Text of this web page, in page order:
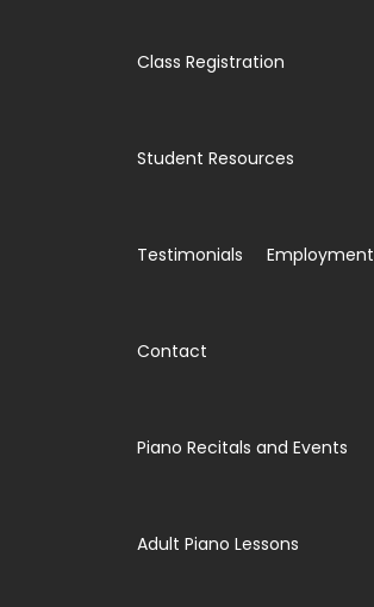
Class Registration
Student Resources
Testimonials Employment
Contact
Piano Recitals and Events
Adult Piano Lessons